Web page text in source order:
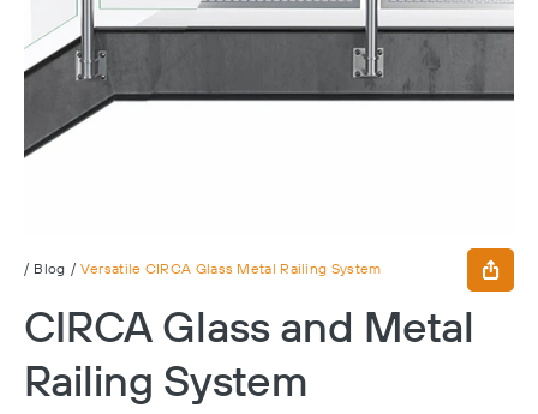
/ Blog / Versatile CIRCA Glass Metal Railing System
CIRCA Glass and Metal
Railing System